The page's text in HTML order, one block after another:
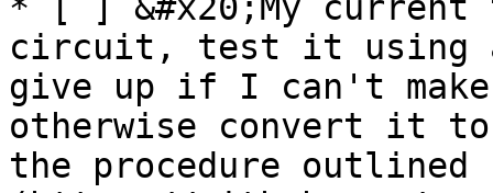
circuit, test it using
give up if I can't
otherwise convert it
the procedure outlined